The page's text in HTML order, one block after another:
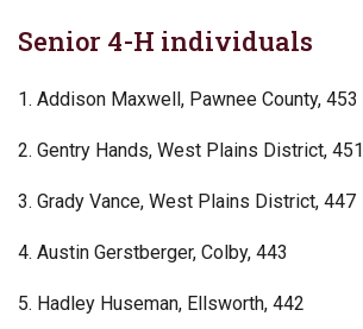
Senior 4-H individuals
1. Addison Maxwell, Pawnee County, 453
2. Gentry Hands, West Plains District, 451
3. Grady Vance, West Plains District, 447
4. Austin Gerstberger, Colby, 443
5. Hadley Huseman, Ellsworth, 442